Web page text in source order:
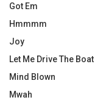
Got Em
Hmmmm
Joy
Let Me Drive The Boat
Mind Blown
Mwah